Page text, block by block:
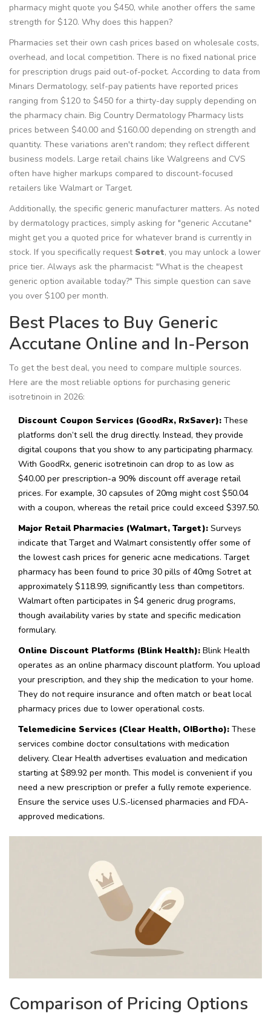
pharmacy might quote you $450, while another offers the same
strength for $120. Why does this happen?
Pharmacies set their own cash prices based on wholesale costs,
overhead, and local competition. There is no fixed national price
for prescription drugs paid out-of-pocket. According to data from
Minars Dermatology, self-pay patients have reported prices
ranging from $120 to $450 for a thirty-day supply depending on
the pharmacy chain. Big Country Dermatology Pharmacy lists
prices between $40.00 and $160.00 depending on strength and
quantity. These variations aren't random; they reflect different
business models. Large retail chains like Walgreens and CVS
often have higher markups compared to discount-focused
retailers like Walmart or Target.
Additionally, the specific generic manufacturer matters. As noted
by dermatology practices, simply asking for "generic Accutane"
might get you a quoted price for whatever brand is currently in
stock. If you specifically request Sotret, you may unlock a lower
price tier. Always ask the pharmacist: "What is the cheapest
generic option available today?" This simple question can save
you over $100 per month.
Best Places to Buy Generic
Accutane Online and In-Person
To get the best deal, you need to compare multiple sources.
Here are the most reliable options for purchasing generic
isotretinoin in 2026:
Discount Coupon Services (GoodRx, RxSaver): These
platforms don’t sell the drug directly. Instead, they provide
digital coupons that you show to any participating pharmacy.
With GoodRx, generic isotretinoin can drop to as low as
$40.00 per prescription-a 90% discount off average retail
prices. For example, 30 capsules of 20mg might cost $50.04
with a coupon, whereas the retail price could exceed $397.50.
Major Retail Pharmacies (Walmart, Target): Surveys
indicate that Target and Walmart consistently offer some of
the lowest cash prices for generic acne medications. Target
pharmacy has been found to price 30 pills of 40mg Sotret at
approximately $118.99, significantly less than competitors.
Walmart often participates in $4 generic drug programs,
though availability varies by state and specific medication
formulary.
Online Discount Platforms (Blink Health): Blink Health
operates as an online pharmacy discount platform. You upload
your prescription, and they ship the medication to your home.
They do not require insurance and often match or beat local
pharmacy prices due to lower operational costs.
Telemedicine Services (Clear Health, OIBortho): These
services combine doctor consultations with medication
delivery. Clear Health advertises evaluation and medication
starting at $89.92 per month. This model is convenient if you
need a new prescription or prefer a fully remote experience.
Ensure the service uses U.S.-licensed pharmacies and FDA-
approved medications.
Comparison of Pricing Options